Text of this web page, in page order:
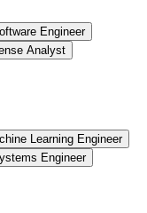
Engineer
Analyst
Learning Engineer
Engineer